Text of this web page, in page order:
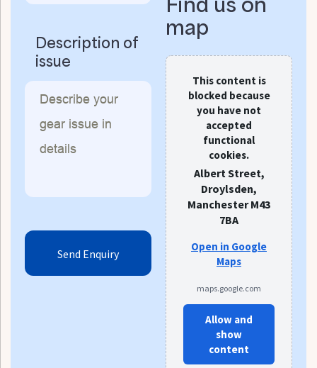
Description of
issue
map
This content is
blocked because
you have not
accepted
functional
cookies.
Albert Street,
Droylsden,
Manchester M43
7BA
Open in Google
Maps
maps.google.com
Allow and
show
content